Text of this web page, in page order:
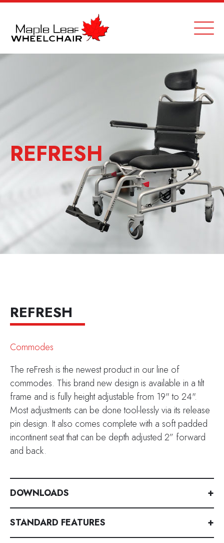
REFRESH
REFRESH
Commodes
The reFresh is the newest product in our line of
commodes. This brand new design is available in a tilt
frame and is fully height adjustable from 19" to 24".
Most adjustments can be done tool-lessly via its release
pin design. It also comes complete with a soft padded
incontinent seat that can be depth adjusted 2” forward
and back.
DOWNLOADS +
STANDARD FEATURES +